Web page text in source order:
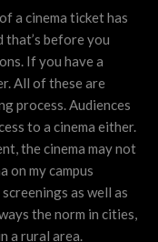
a cinema ticket has
that’s before you
If you have a
All of these are
process. Audiences
to a cinema either.
the cinema may not
on my campus
as well as
the norm in cities,
a rural area.